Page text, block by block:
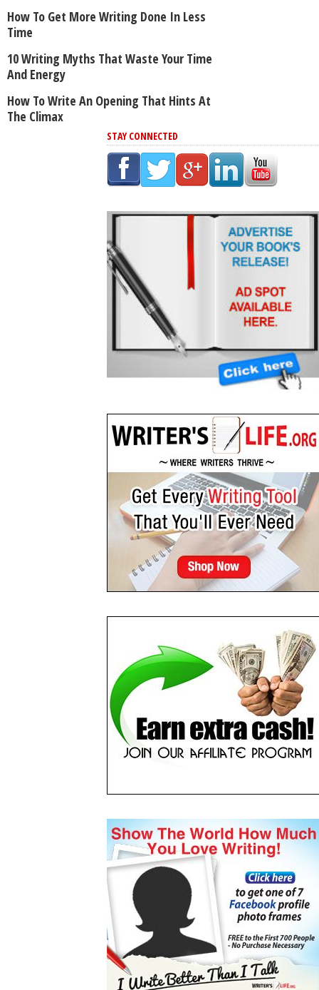
How To Get More Writing Done In Less
Time
10 Writing Myths That Waste Your Time
And Energy
How To Write An Opening That Hints At
The Climax
STAY CONNECTED